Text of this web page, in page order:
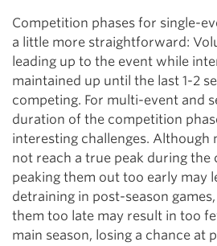
Competition phases for single-
a little more straightforward:
leading up to the event while
maintained up until the last 1-2
competing. For multi-event and
duration of the competition
interesting challenges. Although
not reach a true peak during the
peaking them out too early may
detraining in post-season
them too late may result in too
main season, losing a chance at